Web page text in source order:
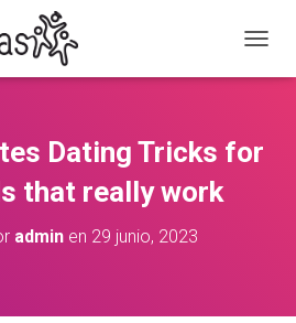
A
A
Dating Tricks for
that really work
adminen 29 junio, 2023